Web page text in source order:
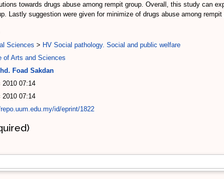
towards drugs abuse among rempit group. Overall, this study can
Lastly suggestion were given for minimize of drugs abuse among
Sciences > HV Social pathology. Social and public welfare
of Arts and Sciences
Foad Sakdan
2010 07:14
2010 07:14
id/eprint/1822